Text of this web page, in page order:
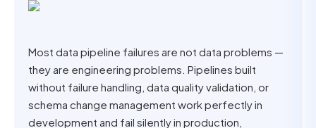
Most data pipeline failures are not data problems —
they are engineering problems. Pipelines built
without failure handling, data quality validation, or
schema change management work perfectly in
development and fail silently in production,